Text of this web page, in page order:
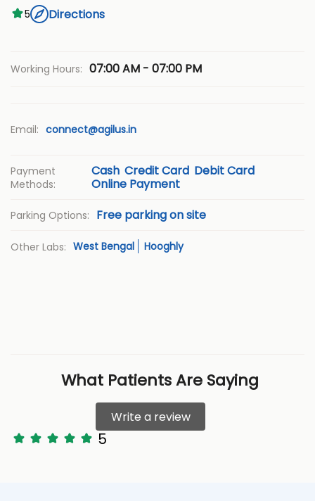
5
Directions
Working Hours: 07:00 AM - 07:00 PM
Email: connect@agilus.in
Payment
Methods:
Cash Credit Card Debit Card
Online Payment
Parking Options: Free parking on site
Other Labs: West Bengal Hooghly
What Patients Are Saying
Write a review
5